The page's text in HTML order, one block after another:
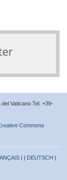
Vaticano Tel. +39-
Commons
| | DEUTSCH |